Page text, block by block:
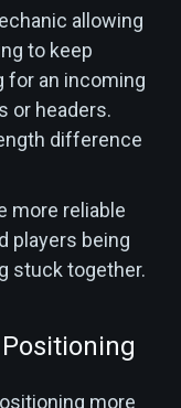
allowing
to keep
for an incoming
or headers.
difference
more reliable
players being
stuck together.
more